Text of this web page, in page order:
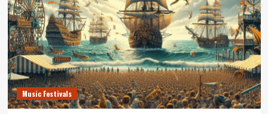
Music Festivals